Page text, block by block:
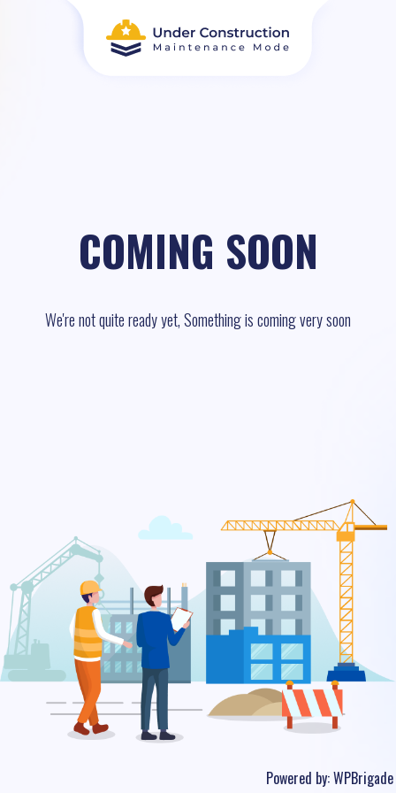
COMING SOON
We're not quite ready yet, Something is coming very soon
Powered by:WPBrigade